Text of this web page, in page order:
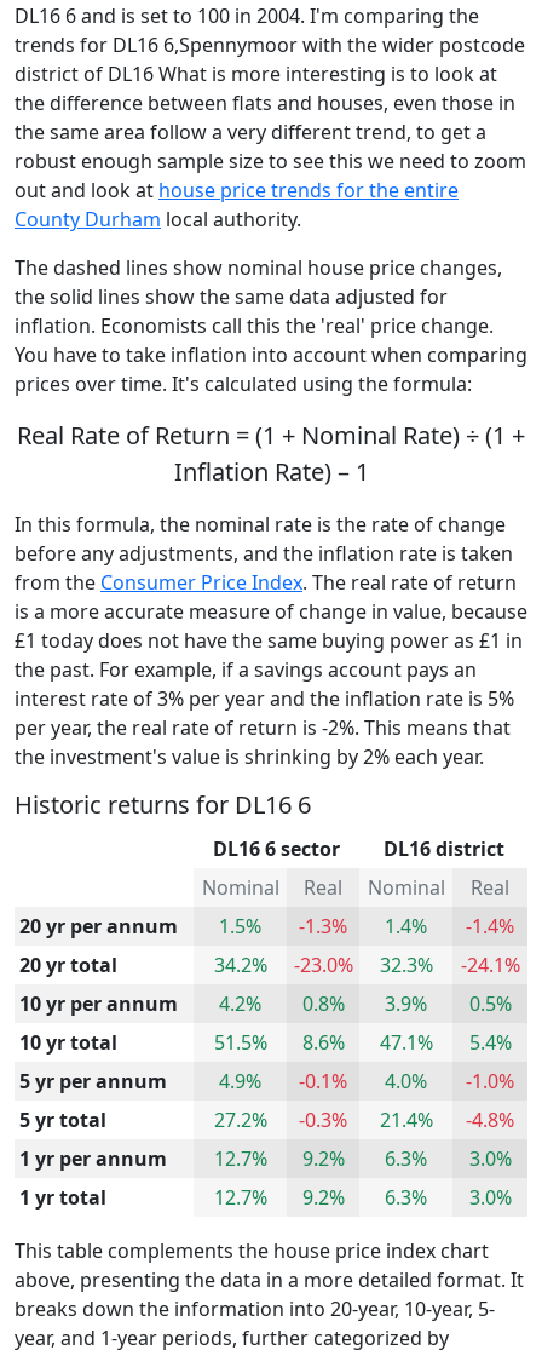
DL16 6 and is set to 100 in 2004. I'm comparing the
trends for DL16 6,Spennymoor with the wider postcode
district of DL16 What is more interesting is to look at
the difference between flats and houses, even those in
the same area follow a very different trend, to get a
robust enough sample size to see this we need to zoom
out and look at house price trends for the entire
County Durham local authority.
The dashed lines show nominal house price changes,
the solid lines show the same data adjusted for
inflation. Economists call this the 'real' price change.
You have to take inflation into account when comparing
prices over time. It's calculated using the formula:
Real Rate of Return = (1 + Nominal Rate) ÷ (1 +
Inflation Rate) – 1
In this formula, the nominal rate is the rate of change
before any adjustments, and the inflation rate is taken
from the Consumer Price Index. The real rate of return
is a more accurate measure of change in value, because
£1 today does not have the same buying power as £1 in
the past. For example, if a savings account pays an
interest rate of 3% per year and the inflation rate is 5%
per year, the real rate of return is -2%. This means that
the investment's value is shrinking by 2% each year.
Historic returns for DL16 6
DL16 6 sector
DL16 district
Nominal
Real Nominal
Real
20 yr per annum
1.5% -1.3% 1.4%
-1.4%
20 yr total
34.2% -23.0% 32.3%
-24.1%
10 yr per annum
4.2% 0.8% 3.9%
0.5%
10 yr total
51.5% 8.6% 47.1%
5.4%
5 yr per annum
4.9% -0.1% 4.0%
-1.0%
5 yr total
27.2% -0.3% 21.4%
-4.8%
1 yr per annum
12.7% 9.2% 6.3%
3.0%
1 yr total
12.7% 9.2% 6.3%
3.0%
This table complements the house price index chart
above, presenting the data in a more detailed format. It
breaks down the information into 20-year, 10-year, 5-
year, and 1-year periods, further categorized by